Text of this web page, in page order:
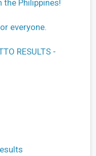
the Philippines!
everyone.
RESULTS -